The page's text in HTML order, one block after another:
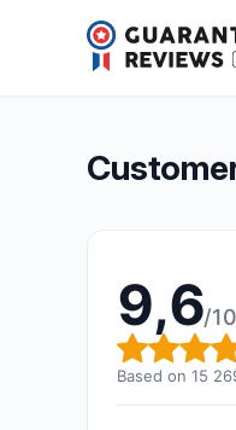
Deconinck
Overall rating: 9,6
9,6/10
9,6/10
Overall
Based on 15